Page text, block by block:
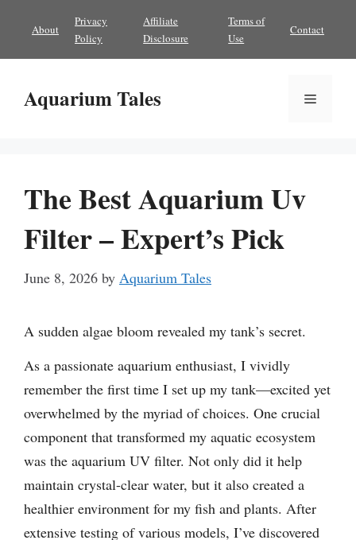
content
About
Privacy
Policy
Affiliate
Disclosure
Terms of
Use
Contact
Aquarium Tales Menu
The Best Aquarium Uv
Filter – Expert’s Pick
June 8, 2026 by Aquarium Tales
A sudden algae bloom revealed my tank’s secret.
As a passionate aquarium enthusiast, I vividly
remember the first time I set up my tank—excited yet
overwhelmed by the myriad of choices. One crucial
component that transformed my aquatic ecosystem
was the aquarium UV filter. Not only did it help
maintain crystal-clear water, but it also created a
healthier environment for my fish and plants. After
extensive testing of various models, I’ve discovered